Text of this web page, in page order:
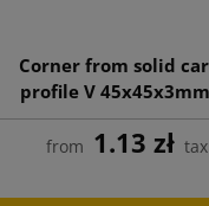
Corner from solid
profile V
700mm
from 1.13 zł